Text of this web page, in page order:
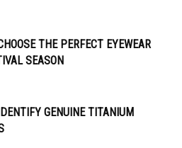
THE PERFECT EYEWEAR
SEASON
GENUINE TITANIUM